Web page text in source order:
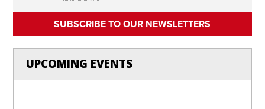
SUBSCRIBE TO OUR NEWSLETTERS
UPCOMING EVENTS